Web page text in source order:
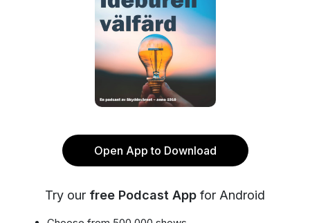
Open App to Download
Try our free Podcast App for Android